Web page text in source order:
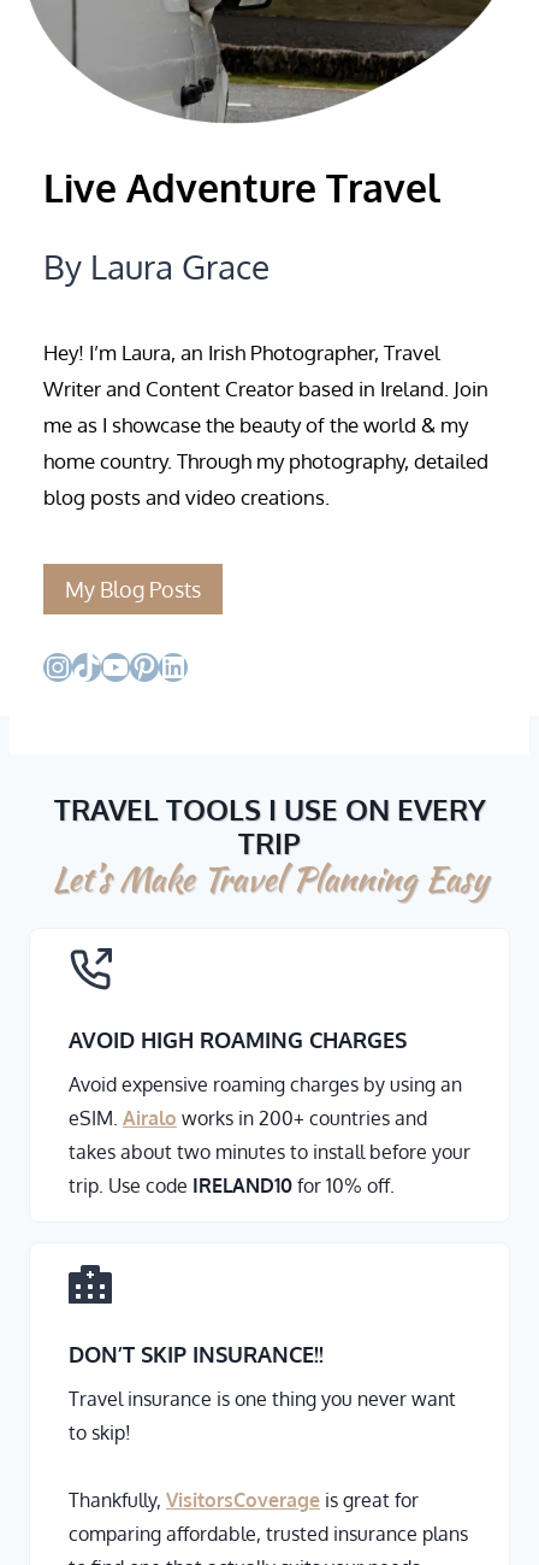
Live Adventure Travel
By Laura Grace
Hey! I’m Laura, an Irish Photographer, Travel
Writer and Content Creator based in Ireland. Join
me as I showcase the beauty of the world & my
home country. Through my photography, detailed
blog posts and video creations.
My Blog Posts
InstagramTikTok YouTube Pinterest LinkedIn
TRAVEL TOOLS I USE ON EVERY
TRIP
Let’s Make Travel Planning Easy
AVOID HIGH ROAMING CHARGES
Avoid expensive roaming charges by using an
eSIM. Airalo works in 200+ countries and
takes about two minutes to install before your
trip. Use code IRELAND10 for 10% off.
DON’T SKIP INSURANCE!!
Travel insurance is one thing you never want
to skip!
Thankfully, VisitorsCoverage is great for
comparing affordable, trusted insurance plans